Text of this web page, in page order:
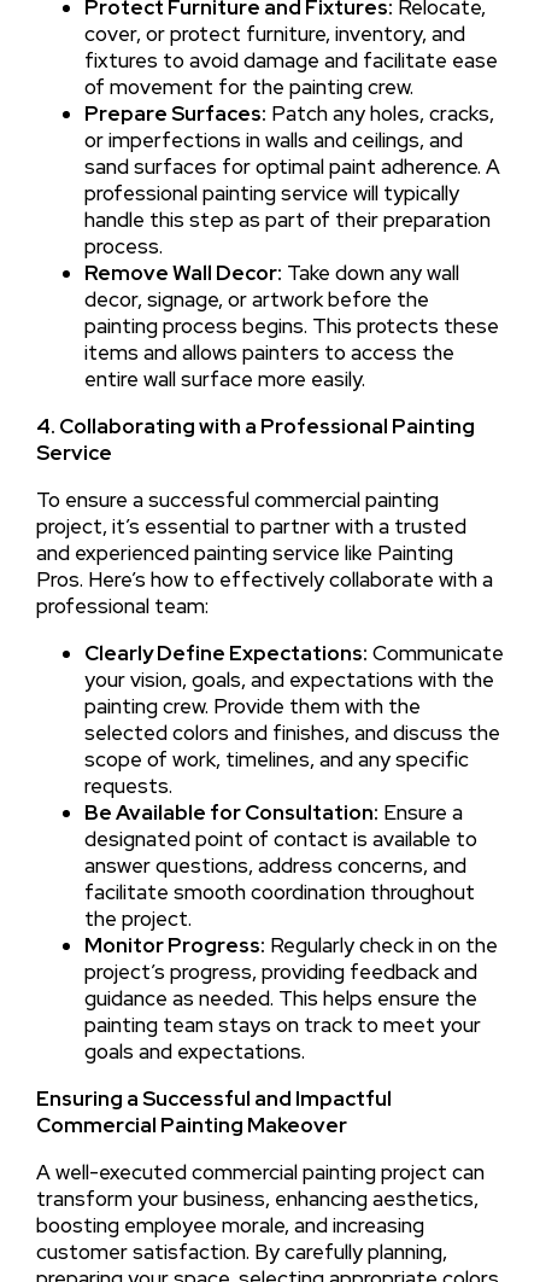
Protect Furniture and Fixtures: Relocate,
cover, or protect furniture, inventory, and
fixtures to avoid damage and facilitate ease
of movement for the painting crew.
Prepare Surfaces: Patch any holes, cracks,
or imperfections in walls and ceilings, and
sand surfaces for optimal paint adherence. A
professional painting service will typically
handle this step as part of their preparation
process.
Remove Wall Decor: Take down any wall
decor, signage, or artwork before the
painting process begins. This protects these
items and allows painters to access the
entire wall surface more easily.
4. Collaborating with a Professional Painting
Service
To ensure a successful commercial painting
project, it’s essential to partner with a trusted
and experienced painting service like Painting
Pros. Here’s how to effectively collaborate with a
professional team:
Clearly Define Expectations: Communicate
your vision, goals, and expectations with the
painting crew. Provide them with the
selected colors and finishes, and discuss the
scope of work, timelines, and any specific
requests.
Be Available for Consultation: Ensure a
designated point of contact is available to
answer questions, address concerns, and
facilitate smooth coordination throughout
the project.
Monitor Progress: Regularly check in on the
project’s progress, providing feedback and
guidance as needed. This helps ensure the
painting team stays on track to meet your
goals and expectations.
Ensuring a Successful and Impactful
Commercial Painting Makeover
A well-executed commercial painting project can
transform your business, enhancing aesthetics,
boosting employee morale, and increasing
customer satisfaction. By carefully planning,